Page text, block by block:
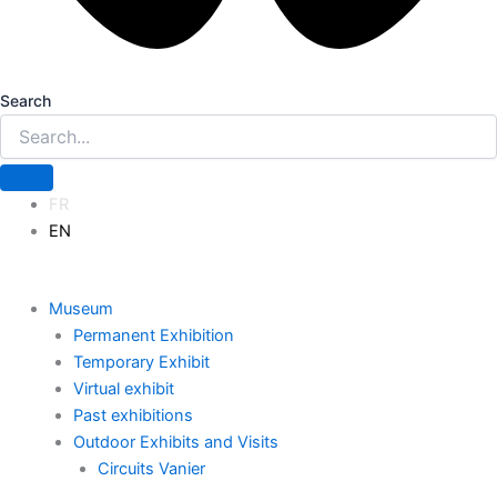
Search
FR
EN
Museum
Permanent Exhibition
Temporary Exhibit
Virtual exhibit
Past exhibitions
Outdoor Exhibits and Visits
Circuits Vanier